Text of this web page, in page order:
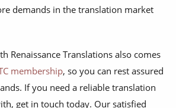
demands in the translation market
Renaissance Translations also comes
membership, so you can rest assured
If you need a reliable translation
get in touch today. Our satisfied